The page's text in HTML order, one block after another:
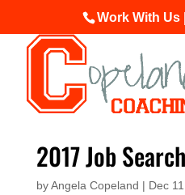
Work With Us
2017 Job
byAngela Copeland | Dec